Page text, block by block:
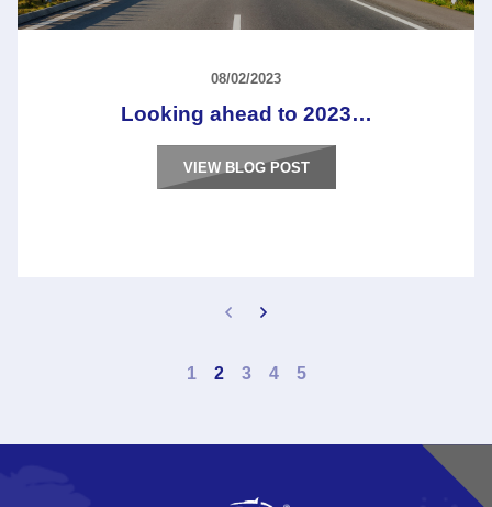
08/02/2023
Looking ahead to 2023…
VIEW BLOG POST
1 2 3 4 5